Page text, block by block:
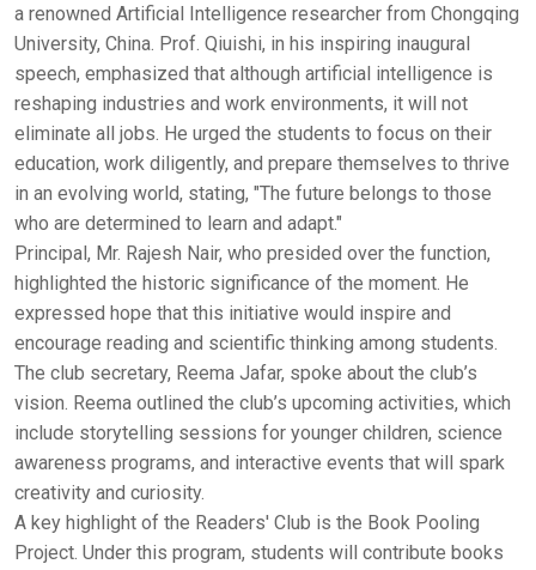
a renowned Artificial Intelligence researcher from Chongqing
University, China. Prof. Qiuishi, in his inspiring inaugural
speech, emphasized that although artificial intelligence is
reshaping industries and work environments, it will not
eliminate all jobs. He urged the students to focus on their
education, work diligently, and prepare themselves to thrive
in an evolving world, stating, "The future belongs to those
who are determined to learn and adapt."
Principal, Mr. Rajesh Nair, who presided over the function,
highlighted the historic significance of the moment. He
expressed hope that this initiative would inspire and
encourage reading and scientific thinking among students.
The club secretary, Reema Jafar, spoke about the club’s
vision. Reema outlined the club’s upcoming activities, which
include storytelling sessions for younger children, science
awareness programs, and interactive events that will spark
creativity and curiosity.
A key highlight of the Readers' Club is the Book Pooling
Project. Under this program, students will contribute books